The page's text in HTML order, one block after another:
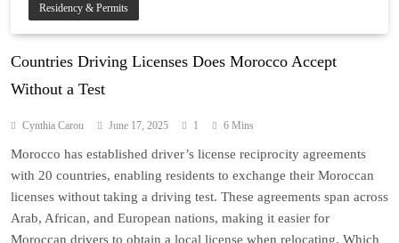
Residency & Permits
Countries Driving Licenses Does Morocco Accept
Without a Test
Cynthia Carou June 17, 2025 1 6 Mins
Morocco has established driver’s license reciprocity agreements
with 20 countries, enabling residents to exchange their Moroccan
licenses without taking a driving test. These agreements span across
Arab, African, and European nations, making it easier for
Moroccan drivers to obtain a local license when relocating. Which